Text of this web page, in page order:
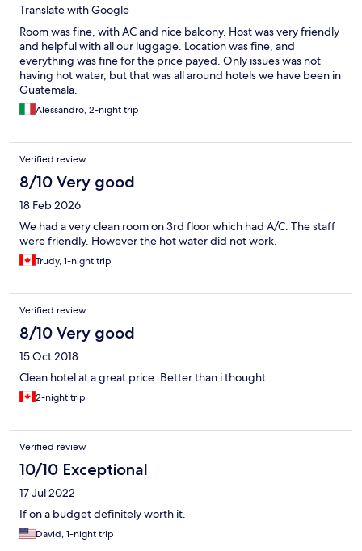
Translate with Google
Room was fine, with AC and nice balcony. Host was very friendly
and helpful with all our luggage. Location was fine, and
everything was fine for the price payed. Only issues was not
having hot water, but that was all around hotels we have been in
Guatemala.
Alessandro, 2-night trip
Verified review
8/10 Very good
18 Feb 2026
We had a very clean room on 3rd floor which had A/C. The staff
were friendly. However the hot water did not work.
Trudy, 1-night trip
Verified review
8/10 Very good
15 Oct 2018
Clean hotel at a great price. Better than i thought.
2-night trip
Verified review
10/10 Exceptional
17 Jul 2022
If on a budget definitely worth it.
David, 1-night trip